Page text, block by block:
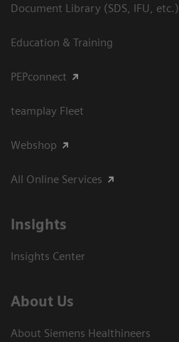
Document Library (SDS, IFU, etc.)
Education & Training
PEPconnect
teamplay Fleet
Webshop
All Online Services
Insights
Insights Center
About Us
About Siemens Healthineers